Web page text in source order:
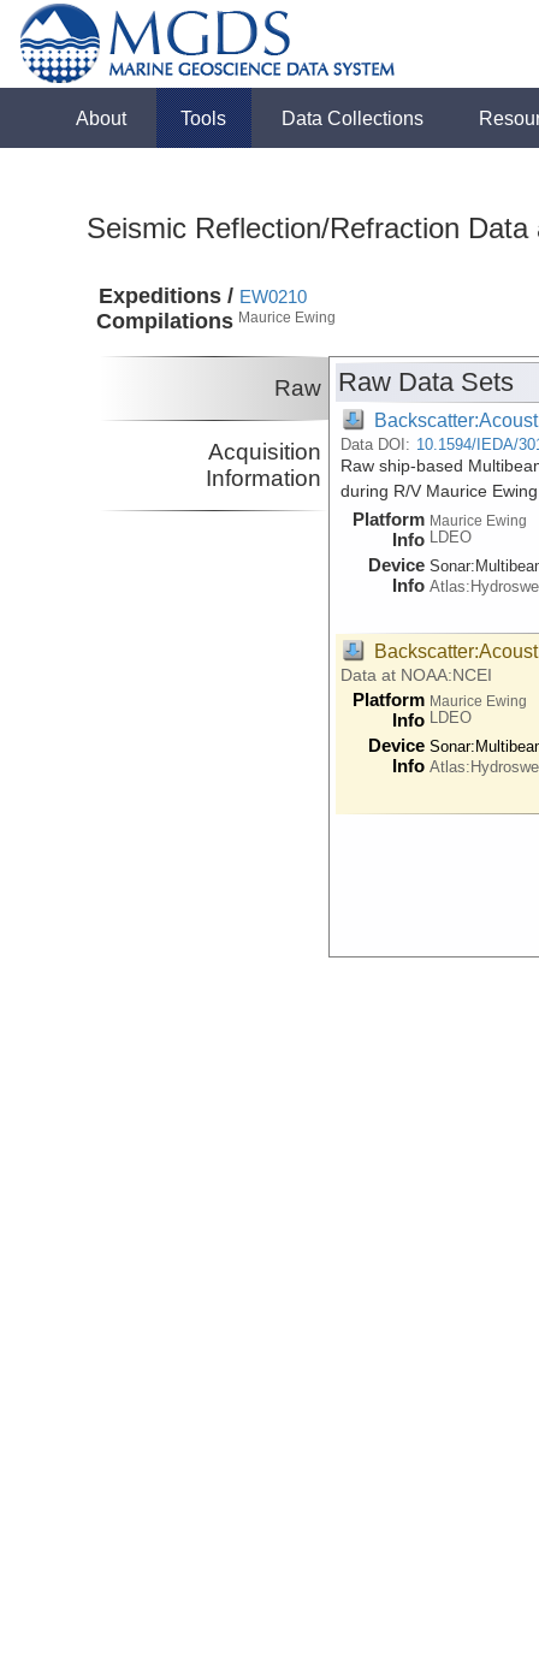
About Tools Data Collections
Seismic Reflection/Refraction
Expeditions /
Compilations
EW0210
Maurice Ewing
Raw
Acquisition
Information
Raw Data Sets
Data DOI: 10.1594/IEDA/
Raw ship-based
during R/V Maurice
Platform
Info
Maurice Ewing
LDEO
Device
Info
Sonar:
Data at NOAA:NCEI
Platform
Info
Maurice Ewing
LDEO
Device
Info
Sonar: